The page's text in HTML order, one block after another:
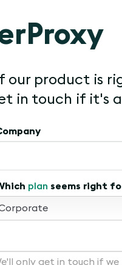
our product is
in touch if it's
plan seems right